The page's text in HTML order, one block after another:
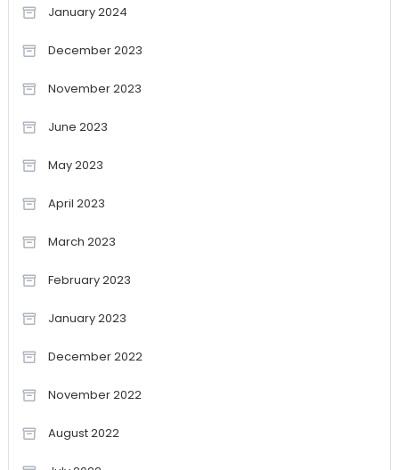
January 2024
December 2023
November 2023
June 2023
May 2023
April 2023
March 2023
February 2023
January 2023
December 2022
November 2022
August 2022